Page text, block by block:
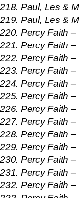
218. Paul, Les &
219. Paul, Les &
220. Percy Faith
221. Percy Faith
222. Percy Faith
223. Percy Faith
224. Percy Faith
225. Percy Faith –
226. Percy Faith
227. Percy Faith
228. Percy Faith
229. Percy Faith –
230. Percy Faith
231. Percy Faith –
232. Percy Faith